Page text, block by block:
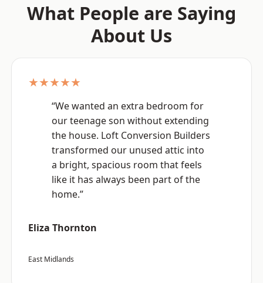
What People are Saying
About Us
★★★★★
“We wanted an extra bedroom for
our teenage son without extending
the house. Loft Conversion Builders
transformed our unused attic into
a bright, spacious room that feels
like it has always been part of the
home.”
Eliza Thornton
East Midlands